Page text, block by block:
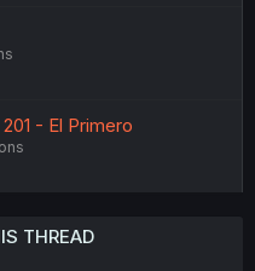
- El Primero
THREAD